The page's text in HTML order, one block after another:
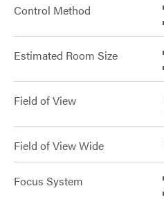
Control Method
Estimated Room Size
Field of View
Field of View Wide
Focus System